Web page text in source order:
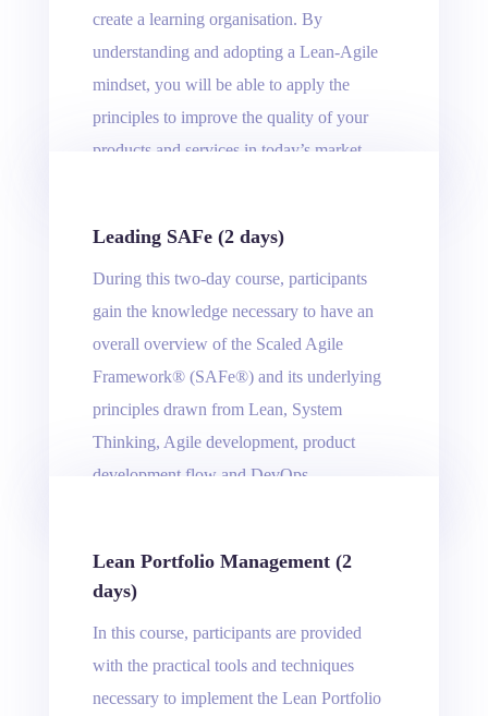
create a learning organisation. By
understanding and adopting a Lean-Agile
mindset, you will be able to apply the
principles to improve the quality of your
products and services in today’s market.
Leading SAFe (2 days)
During this two-day course, participants
gain the knowledge necessary to have an
overall overview of the Scaled Agile
Framework® (SAFe®) and its underlying
principles drawn from Lean, System
Thinking, Agile development, product
development flow and DevOps
Lean Portfolio Management (2
days)
In this course, participants are provided
with the practical tools and techniques
necessary to implement the Lean Portfolio